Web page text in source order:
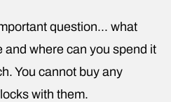
question… what
and where can you spend it
You cannot buy any
with them.